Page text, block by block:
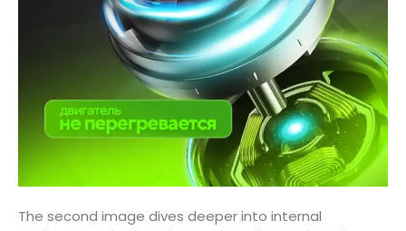
The second image dives deeper into internal